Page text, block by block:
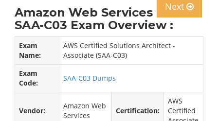
Next
Amazon Web Services
SAA-C03 Exam Overview :
Exam
Name:
AWS Certified Solutions Architect -
Associate (SAA-C03)
Exam
Code:
SAA-C03 Dumps
Vendor:
Amazon Web
Services
Certification:
AWS
Certified